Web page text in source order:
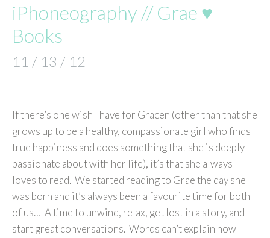
iPhoneography // Grae ♥
Books
11 / 13 / 12
If there’s one wish I have for Gracen (other than that she
grows up to be a healthy, compassionate girl who finds
true happiness and does something that she is deeply
passionate about with her life), it’s that she always
loves to read. We started reading to Grae the day she
was born and it’s always been a favourite time for both
of us… A time to unwind, relax, get lost in a story, and
start great conversations. Words can’t explain how